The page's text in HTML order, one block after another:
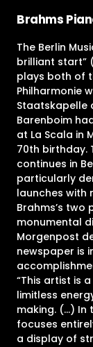
Brahms
The Berlin
brilliant start”
plays both of
Philharmonie
Staatskapelle
Barenboim
at La Scala in
70th birthday.
continues in
particularly
launches with
Brahms’s
monumental
Morgenpost
newspaper is
“This artist is
limitless
making. (…) In
focuses
a display of